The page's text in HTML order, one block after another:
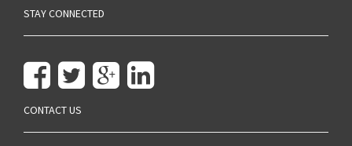
STAY CONNECTED
CONTACT US